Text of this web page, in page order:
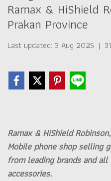
Ramax & HiShield
Prakan Province
Last updated: 3 Aug 2025 |
Ramax & HiShield
Mobile phone shop selling
from leading brands and
accessories.